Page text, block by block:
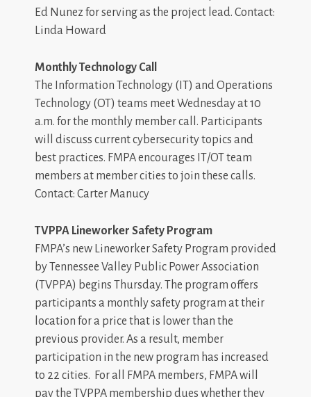
Ed Nunez for serving as the project lead. Contact:
Linda Howard
Monthly Technology Call
The Information Technology (IT) and Operations
Technology (OT) teams meet Wednesday at 10
a.m. for the monthly member call. Participants
will discuss current cybersecurity topics and
best practices. FMPA encourages IT/OT team
members at member cities to join these calls.
Contact: Carter Manucy
TVPPA Lineworker Safety Program
FMPA’s new Lineworker Safety Program provided
by Tennessee Valley Public Power Association
(TVPPA) begins Thursday. The program offers
participants a monthly safety program at their
location for a price that is lower than the
previous provider. As a result, member
participation in the new program has increased
to 22 cities. For all FMPA members, FMPA will
pay the TVPPA membership dues whether they